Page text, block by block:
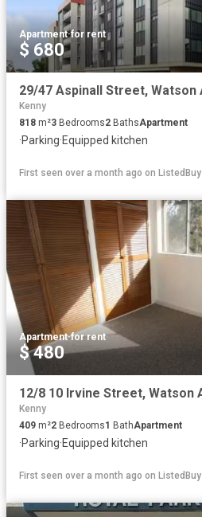
Apartment·for rent
$ 680
Kenny
818 m²3 Bedrooms2 BathsApartment
·Parking·Equipped kitchen
First seen over a month ago on ListedBuy
Apartment·for rent
$ 480
Kenny
409 m²2 Bedrooms1 BathApartment
·Parking·Equipped kitchen
First seen over a month ago on ListedBuy